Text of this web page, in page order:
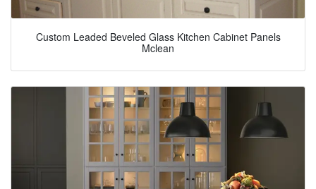
Custom Leaded Beveled Glass Kitchen Cabinet Panels
Mclean